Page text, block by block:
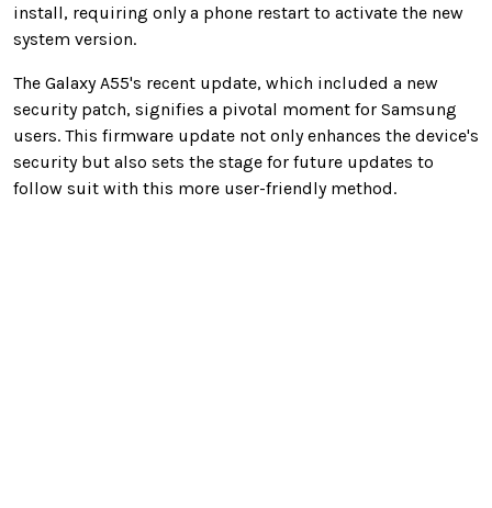
install, requiring only a phone restart to activate the new
system version.
The Galaxy A55's recent update, which included a new
security patch, signifies a pivotal moment for Samsung
users. This firmware update not only enhances the device's
security but also sets the stage for future updates to
follow suit with this more user-friendly method.